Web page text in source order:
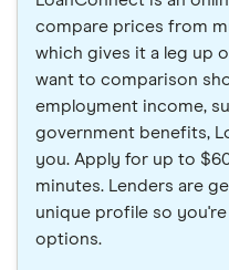
compare prices from
which gives it a leg up
want to comparison
employment income,
government benefits,
you. Apply for up to
minutes. Lenders are
unique profile so
options.